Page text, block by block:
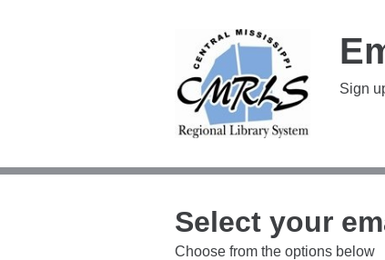
Sign
Select your
Choose from the options below